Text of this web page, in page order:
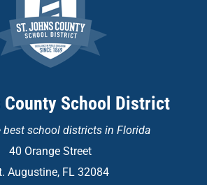
County School District
best school districts in Florida
40 Orange Street
Augustine, FL 32084